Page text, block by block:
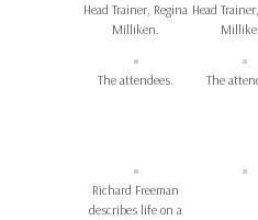
Head Trainer, Regina
Milliken.
Head
The attendees. The
Richard Freeman
describes life on a